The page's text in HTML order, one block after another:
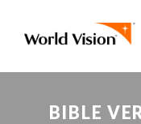
BIBLE